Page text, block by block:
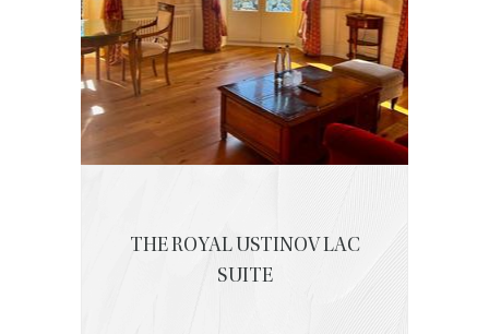
THE ROYAL USTINOV LAC
SUITE